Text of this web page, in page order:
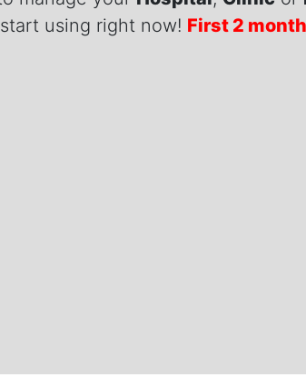
using right now! First 2